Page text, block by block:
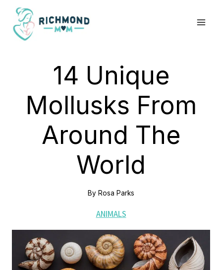
Skip
content
14 Unique
Mollusks From
Around The
World
By Rosa Parks
ANIMALS